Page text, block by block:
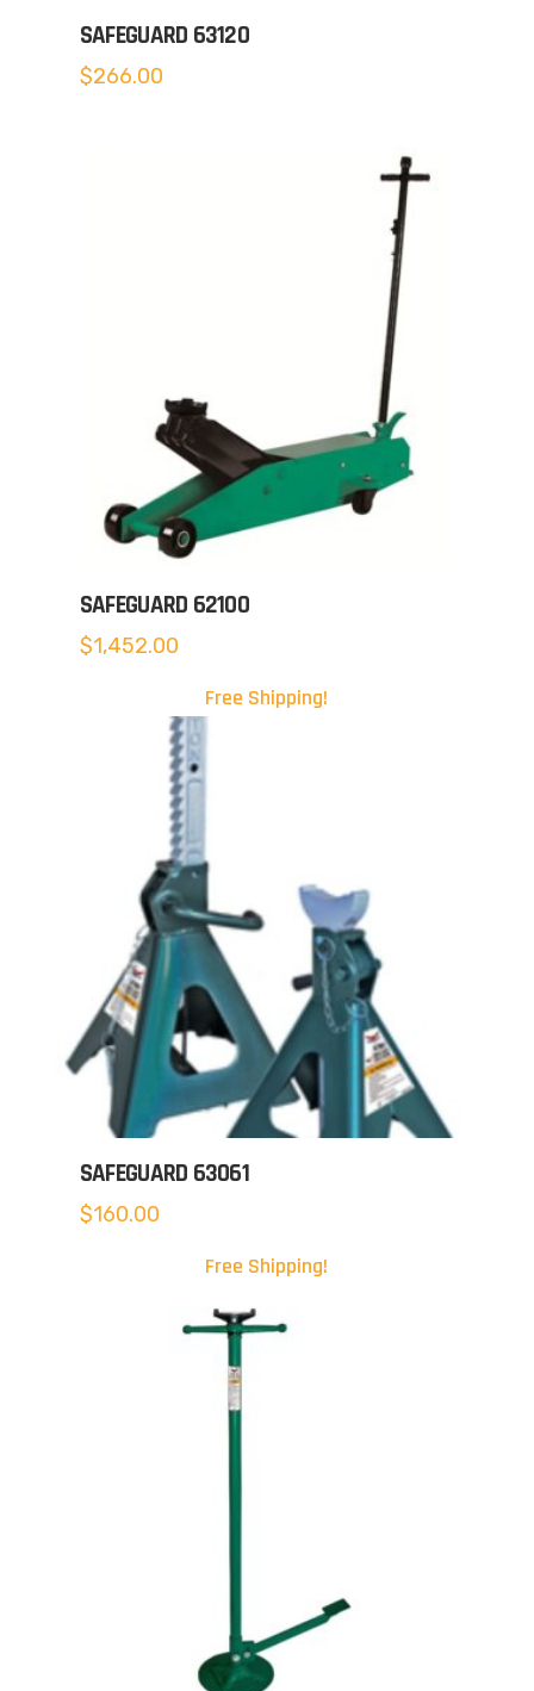
SAFEGUARD 63120
$266.00
SAFEGUARD 62100
$1,452.00
Free Shipping!
SAFEGUARD 63061
$160.00
Free Shipping!